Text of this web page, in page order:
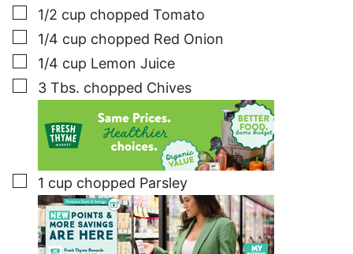
▢
1/2 cup chopped Tomato
▢
1/4 cup chopped Red Onion
▢
1/4 cup Lemon Juice
▢
3 Tbs. chopped Chives
▢
1 cup chopped Parsley